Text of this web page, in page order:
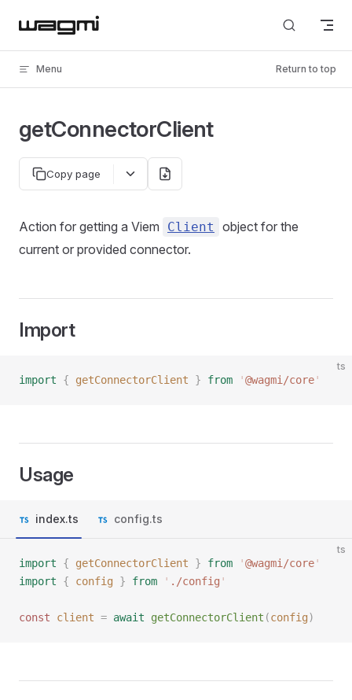
Skip to content
Menu Return to top
getConnectorClient
Copy page
Action for getting a Viem Client
object for the
current or provided connector.
Import
ts
import { getConnectorClient } from '@wagmi/core'
Usage
index.ts config.ts
ts
import { getConnectorClient } from '@wagmi/core'
import { config } from ' ./config '
const client = await getConnectorClient (config)